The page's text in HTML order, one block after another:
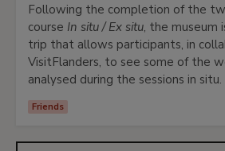
Following the completion of the
course In situ / Ex situ, the museum
trip that allows participants, in
VisitFlanders, to see some of the
analysed during the sessions in situ.
Friends